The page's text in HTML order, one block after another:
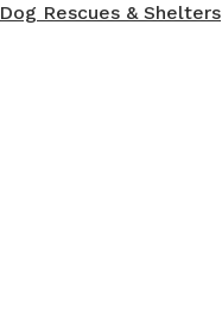
Dog Rescues & Shelters